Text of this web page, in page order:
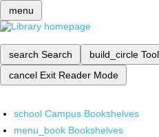
menu
search Search build_circle
cancel Exit Reader Mode
school Campus Bookshelves
menu_book Bookshelves